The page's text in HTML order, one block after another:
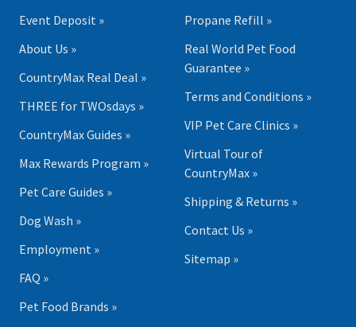
Event Deposit »
About Us »
CountryMax Real Deal »
THREE for TWOsdays »
CountryMax Guides »
Max Rewards Program »
Pet Care Guides »
Dog Wash »
Employment »
FAQ »
Pet Food Brands »
Propane Refill »
Real World Pet Food
Guarantee »
Terms and Conditions »
VIP Pet Care Clinics »
Virtual Tour of
CountryMax »
Shipping & Returns »
Contact Us »
Sitemap »